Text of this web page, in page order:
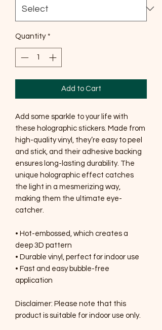
Quantity *
Add to Cart
Add some sparkle to your life with
these holographic stickers. Made from
high-quality vinyl, they’re easy to peel
and stick, and their adhesive backing
ensures long-lasting durability. The
unique holographic effect catches
the light in a mesmerizing way,
making them the ultimate eye-
catcher.
• Hot-embossed, which creates a
deep 3D pattern
• Durable vinyl, perfect for indoor use
• Fast and easy bubble-free
application
Disclaimer: Please note that this
product is suitable for indoor use only.